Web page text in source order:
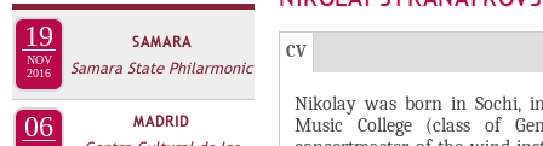
Г
CV(
а
к
т
Nikolay was born in Sochi,
Music College (class of
19
NOV
2016
SAMARA
Samara State Philarmonic
06
MADRID